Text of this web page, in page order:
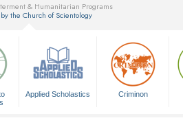
& Humanitarian Programs
the Church of Scientology
Applied Scholastics Criminon